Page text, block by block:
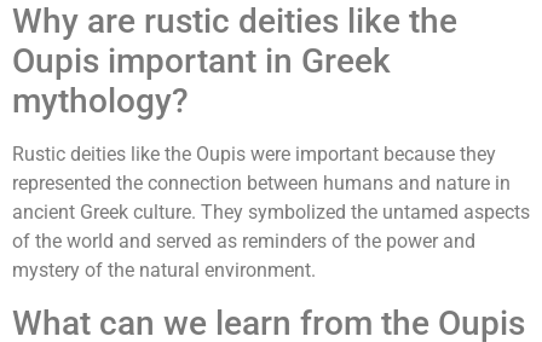
Why are rustic deities like the
Oupis important in Greek
mythology?
Rustic deities like the Oupis were important because they
represented the connection between humans and nature in
ancient Greek culture. They symbolized the untamed aspects
of the world and served as reminders of the power and
mystery of the natural environment.
What can we learn from the Oupis